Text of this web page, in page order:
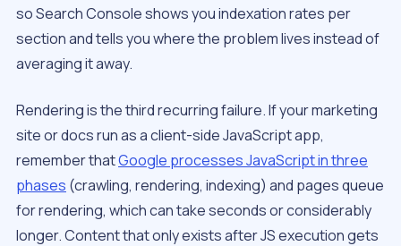
so Search Console shows you indexation rates per
section and tells youwherethe problem lives instead of
averaging it away.
Rendering is the third recurring failure. If your marketing
site or docs run as a client-side JavaScript app,
remember thatGoogle processes JavaScript in three
phases (crawling, rendering, indexing) and pages queue
for rendering, which can take seconds or considerably
longer. Content that only exists after JS execution gets